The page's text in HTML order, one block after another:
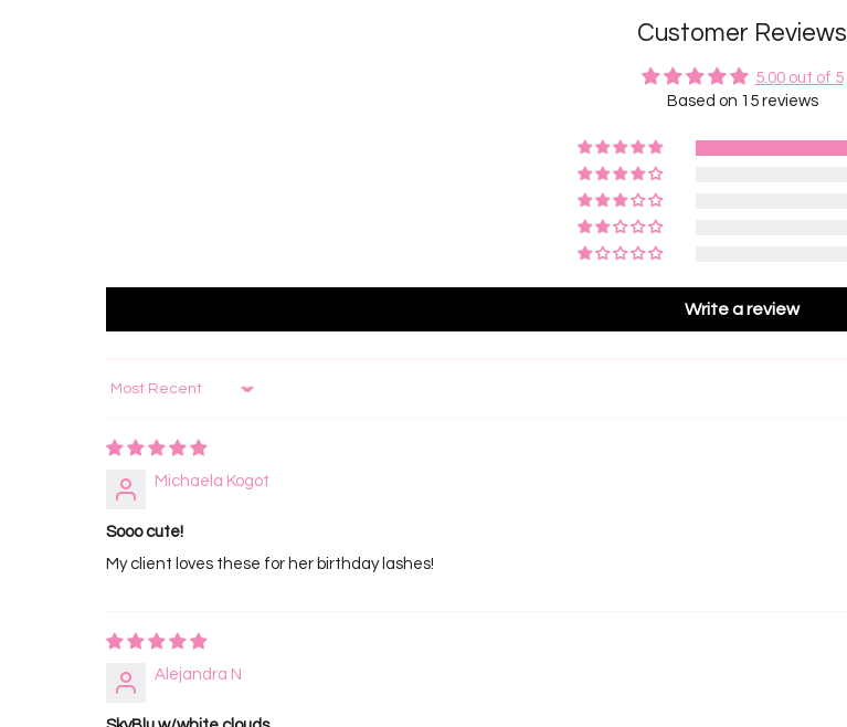
Customer Reviews
5.00 out of 5
Based on 15 reviews
Write a review
Sort by
Michaela Kogot
Sooo cute!
My client loves these for her birthday lashes!
Alejandra N